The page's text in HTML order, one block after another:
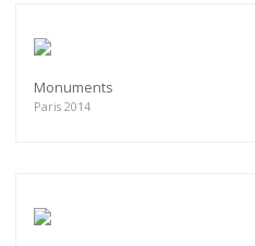
Monuments
Paris 2014